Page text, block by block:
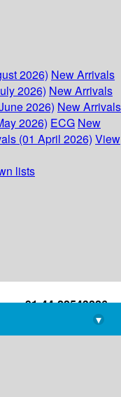
2026) New Arrivals
2026) New Arrivals
2026) New Arrivals
2026) ECG New
(01 April 2026) View
lists
+91-44-22543226
library@imsc.res.in
▾